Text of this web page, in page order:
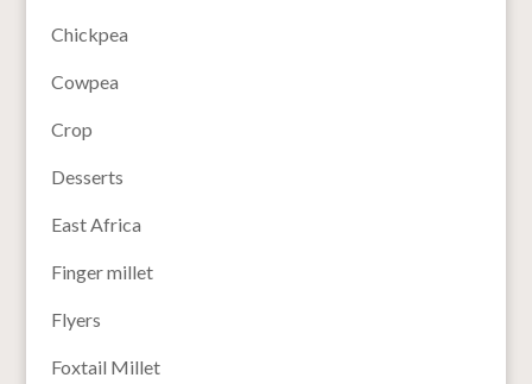
Chickpea
Cowpea
Crop
Desserts
East Africa
Finger millet
Flyers
Foxtail Millet